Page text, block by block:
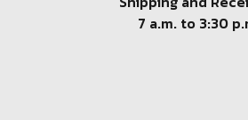
7 a.m. to 3:30